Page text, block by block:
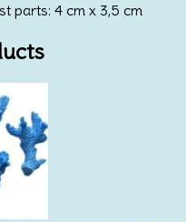
parts: 4 cm x 3,5 cm